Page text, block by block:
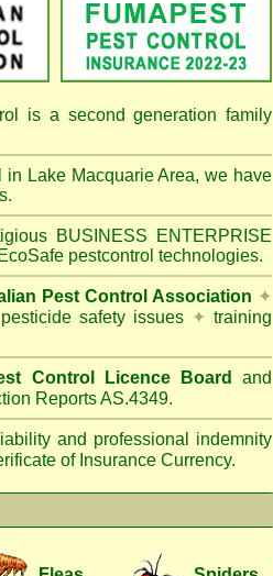
is a second generation family
in Lake Macquarie Area, we have
BUSINESS ENTERPRISE
pestcontrol technologies.
Pest Control Association ✦
pesticide safety issues ✦ training
Control Licence Board
and
Reports AS.4349.
and professional indemnity
of Insurance Currency.